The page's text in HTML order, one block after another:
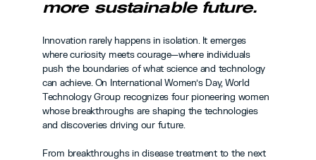
more sustainable future.
Innovation rarely happens in isolation. It emerges
where curiosity meets courage—where individuals
push the boundaries of what science and technology
can achieve. On International Women’s Day, World
Technology Group recognizes four pioneering women
whose breakthroughs are shaping the technologies
and discoveries driving our future.
From breakthroughs in disease treatment to the next